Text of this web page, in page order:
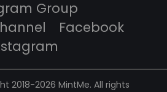
Group
Facebook
2018-2026 MintMe. All rights